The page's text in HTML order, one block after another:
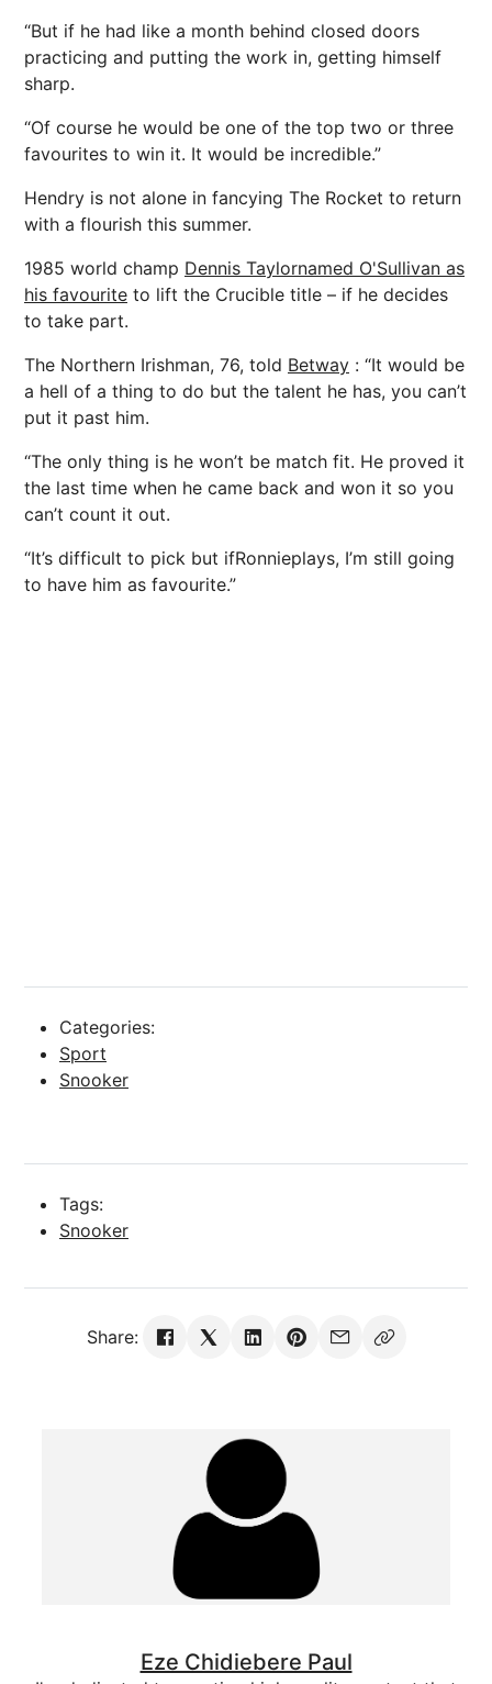
“But if he had like a month behind closed doors
practicing and putting the work in, getting himself
sharp.
“Of course he would be one of the top two or three
favourites to win it. It would be incredible.”
Hendry is not alone in fancying The Rocket to return
with a flourish this summer.
1985 world champ Dennis Taylornamed O'Sullivan as
his favourite to lift the Crucible title – if he decides
to take part.
The Northern Irishman, 76, told Betway : “It would be
a hell of a thing to do but the talent he has, you can’t
put it past him.
“The only thing is he won’t be match fit. He proved it
the last time when he came back and won it so you
can’t count it out.
“It’s difficult to pick but ifRonnieplays, I’m still going
to have him as favourite.”
Categories:
Sport
Snooker
Tags:
Snooker
Share:
Eze Chidiebere Paul